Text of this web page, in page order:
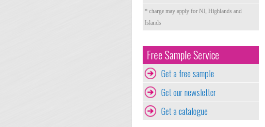
* charge may apply for NI, Highlands and
Islands
Free Sample Service
Get a free sample
Get our newsletter
Get a catalogue